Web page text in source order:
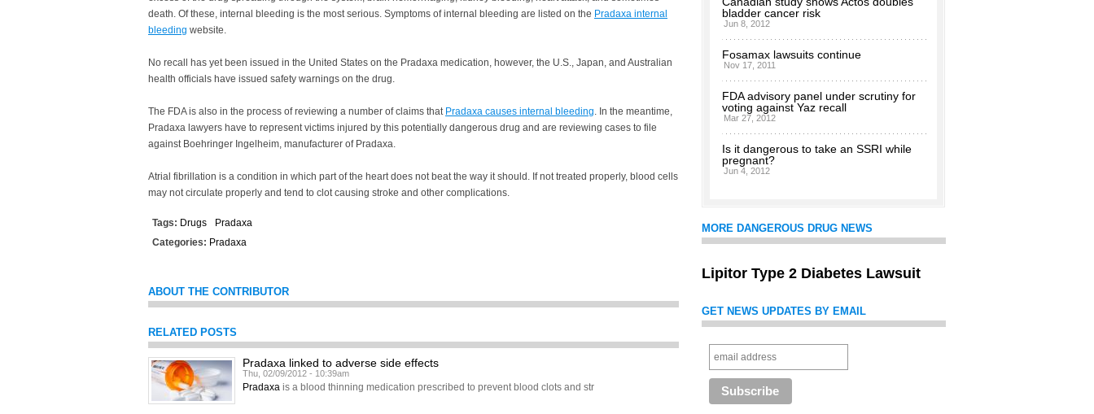
death. Of these, internal bleeding is the most serious. Symptoms of internal bleeding are listed on the Pradaxa internal
bleeding website.
No recall has yet been issued in the United States on the Pradaxa medication, however, the U.S., Japan, and Australian
health officials have issued safety warnings on the drug.
The FDA is also in the process of reviewing a number of claims that Pradaxa causes internal bleeding. In the meantime,
Pradaxa lawyers have to represent victims injured by this potentially dangerous drug and are reviewing cases to file
against Boehringer Ingelheim, manufacturer of Pradaxa.
Atrial fibrillation is a condition in which part of the heart does not beat the way it should. If not treated properly, blood cells
may not circulate properly and tend to clot causing stroke and other complications.
Tags: Drugs
Pradaxa
Categories: Pradaxa
ABOUT THE CONTRIBUTOR
RELATED POSTS
Pradaxa linked to adverse side effects
Thu, 02/09/2012 - 10:39am
Pradaxa is a blood thinning medication prescribed to prevent blood clots and str
bladder cancer risk
Jun 8, 2012
Fosamax lawsuits continue
Nov 17, 2011
FDA advisory panel under scrutiny for
voting against Yaz recall
Mar 27, 2012
Is it dangerous to take an SSRI while
pregnant?
Jun 4, 2012
MORE DANGEROUS DRUG NEWS
Lipitor Type 2 Diabetes Lawsuit
GET NEWS UPDATES BY EMAIL